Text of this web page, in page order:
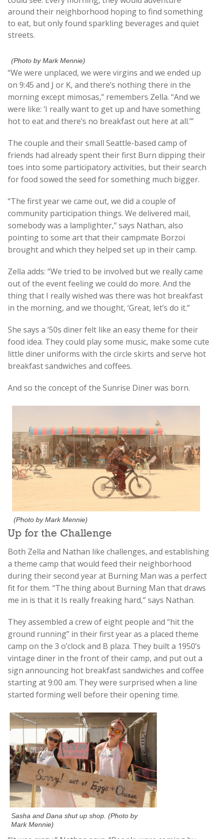
around their neighborhood hoping to find something
to eat, but only found sparkling beverages and quiet
streets.
(Photo by Mark Mennie)
“We were unplaced, we were virgins and we ended up
on 9:45 and J or K, and there’s nothing there in the
morning except mimosas,” remembers Zella. “And we
were like: ‘I really want to get up and have something
hot to eat and there’s no breakfast out here at all.’”
The couple and their small Seattle-based camp of
friends had already spent their first Burn dipping their
toes into some participatory activities, but their search
for food sowed the seed for something much bigger.
“The first year we came out, we did a couple of
community participation things. We delivered mail,
somebody was a lamplighter,” says Nathan, also
pointing to some art that their campmate Borzoi
brought and which they helped set up in their camp.
Zella adds: “We tried to be involved but we really came
out of the event feeling we could do more. And the
thing that I really wished was there was hot breakfast
in the morning, and we thought, ‘Great, let’s do it.”
She says a ‘50s diner felt like an easy theme for their
food idea. They could play some music, make some cute
little diner uniforms with the circle skirts and serve hot
breakfast sandwiches and coffees.
And so the concept of the Sunrise Diner was born.
(Photo by Mark Mennie)
Up for the Challenge
Both Zella and Nathan like challenges, and establishing
a theme camp that would feed their neighborhood
during their second year at Burning Man was a perfect
fit for them. “The thing about Burning Man that draws
me in is that it Is really freaking hard,” says Nathan.
They assembled a crew of eight people and “hit the
ground running” in their first year as a placed theme
camp on the 3 o’clock and B plaza. They built a 1950’s
vintage diner in the front of their camp, and put out a
sign announcing hot breakfast sandwiches and coffee
starting at 9:00 am. They were surprised when a line
started forming well before their opening time.
Sasha and Dana shut up shop. (Photo by
Mark Mennie)